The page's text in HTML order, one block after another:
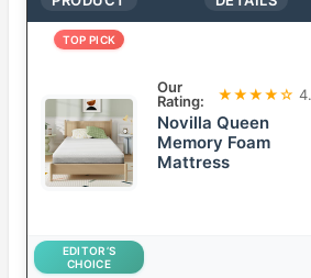
TOP PICK
Our
Rating:
★★★★☆
Novilla Queen
Memory Foam
Mattress
EDITOR’S
CHOICE